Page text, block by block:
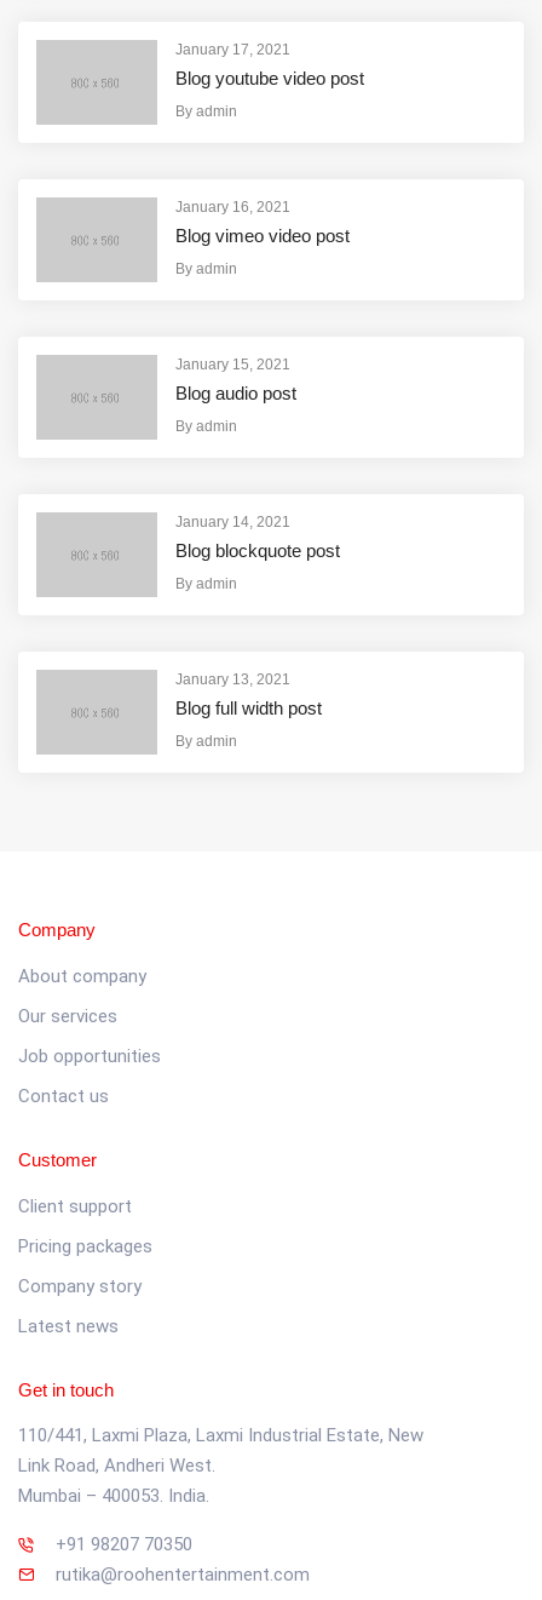
January 17, 2021
Blog youtube video post
By admin
January 16, 2021
Blog vimeo video post
By admin
January 15, 2021
Blog audio post
By admin
January 14, 2021
Blog blockquote post
By admin
January 13, 2021
Blog full width post
By admin
Company
About company
Our services
Job opportunities
Contact us
Customer
Client support
Pricing packages
Company story
Latest news
Get in touch
110/441, Laxmi Plaza, Laxmi Industrial Estate, New
Link Road, Andheri West.
Mumbai – 400053. India.
+91 98207 70350
rutika@roohentertainment.com